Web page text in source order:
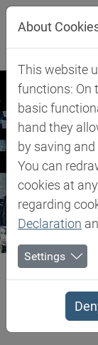
Jump directly to
Jump directly to
Biesterfeld SE
Press
About
This website
functions: On
basic
hand they
by saving
You can
cookies at
regarding
Declaration
Settings